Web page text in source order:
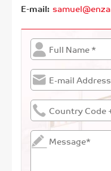
E-mail: